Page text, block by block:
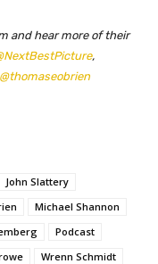
and hear more of their
,
@thomaseobrien
John Slattery
Michael Shannon
Podcast
Wrenn Schmidt